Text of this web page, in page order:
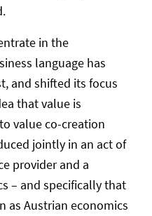
in the
language has
and shifted its focus
that value is
value co-creation
jointly in an act of
provider and a
– and specifically that
as Austrian economics